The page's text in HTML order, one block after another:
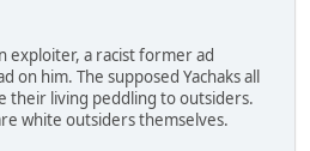
exploiter, a racist former ad
on him. The supposed Yachaks all
their living peddling to outsiders.
white outsiders themselves.